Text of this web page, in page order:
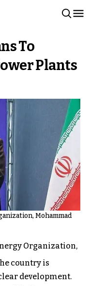
To
Plants
Mohammad
Organization,
country is
development.